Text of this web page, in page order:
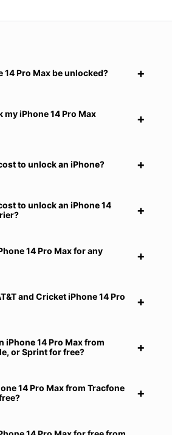
14 Pro Max be unlocked?
iPhone 14 Pro Max
to unlock an iPhone?
to unlock an iPhone 14
14 Pro Max for any
and Cricket iPhone 14 Pro
iPhone 14 Pro Max from
or Sprint for free?
14 Pro Max from Tracfone